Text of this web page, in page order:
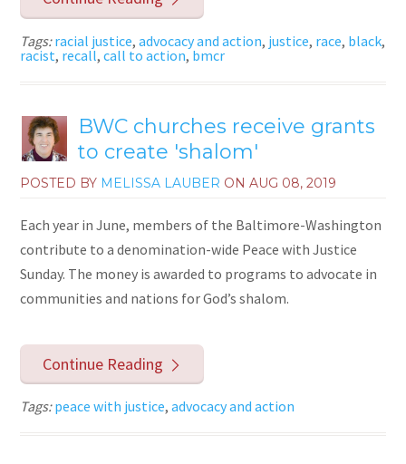
Tags:racial justice,advocacy and action, justice, race, black,
racist, recall,call to action,bmcr
BWC churches receive grants
to create 'shalom'
POSTED BY MELISSA LAUBER ONAUG 08, 2019
Each year in June, members of the Baltimore-Washington
contribute to a denomination-wide Peace with Justice
Sunday. The money is awarded to programs to advocate in
communities and nations for God’s shalom.
Continue Reading
Tags:peace with justice,advocacy and action